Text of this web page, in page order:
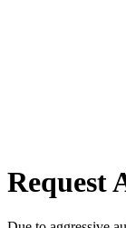
Request